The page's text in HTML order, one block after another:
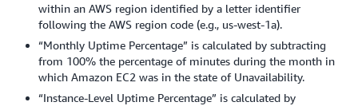
within an AWS region identified by a letter identifier
following the AWS region code (e.g., us-west-1a).
“Monthly Uptime Percentage” is calculated by subtracting
from 100% the percentage of minutes during the month in
which Amazon EC2 was in the state of Unavailability.
“Instance-Level Uptime Percentage” is calculated by